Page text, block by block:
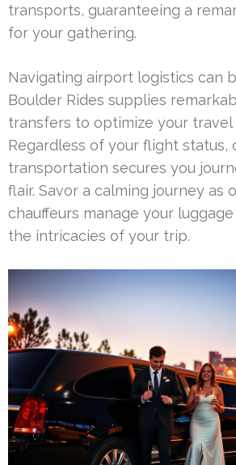
transports, guaranteeing a
for your gathering.
Navigating airport logistics can
Boulder Rides supplies
transfers to optimize your travel
Regardless of your flight status,
transportation secures you
flair. Savor a calming journey as
chauffeurs manage your
the intricacies of your trip.